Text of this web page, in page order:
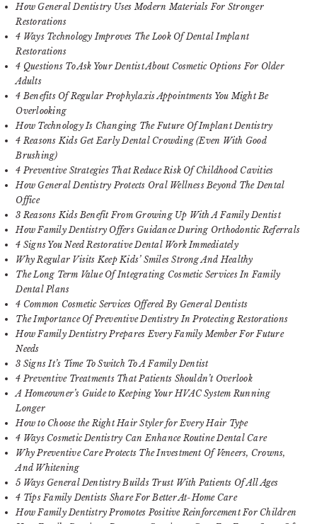
How General Dentistry Uses Modern Materials For Stronger
Restorations
4 Ways Technology Improves The Look Of Dental Implant
Restorations
4 Questions To Ask Your Dentist About Cosmetic Options For Older
Adults
4 Benefits Of Regular Prophylaxis Appointments You Might Be
Overlooking
How Technology Is Changing The Future Of Implant Dentistry
4 Reasons Kids Get Early Dental Crowding (Even With Good
Brushing)
4 Preventive Strategies That Reduce Risk Of Childhood Cavities
How General Dentistry Protects Oral Wellness Beyond The Dental
Office
3 Reasons Kids Benefit From Growing Up With A Family Dentist
How Family Dentistry Offers Guidance During Orthodontic Referrals
4 Signs You Need Restorative Dental Work Immediately
Why Regular Visits Keep Kids’ Smiles Strong And Healthy
The Long Term Value Of Integrating Cosmetic Services In Family
Dental Plans
4 Common Cosmetic Services Offered By General Dentists
The Importance Of Preventive Dentistry In Protecting Restorations
How Family Dentistry Prepares Every Family Member For Future
Needs
3 Signs It’s Time To Switch To A Family Dentist
4 Preventive Treatments That Patients Shouldn’t Overlook
A Homeowner’s Guide to Keeping Your HVAC System Running
Longer
How to Choose the Right Hair Styler for Every Hair Type
4 Ways Cosmetic Dentistry Can Enhance Routine Dental Care
Why Preventive Care Protects The Investment Of Veneers, Crowns,
And Whitening
5 Ways General Dentistry Builds Trust With Patients Of All Ages
4 Tips Family Dentists Share For Better At-Home Care
How Family Dentistry Promotes Positive Reinforcement For Children